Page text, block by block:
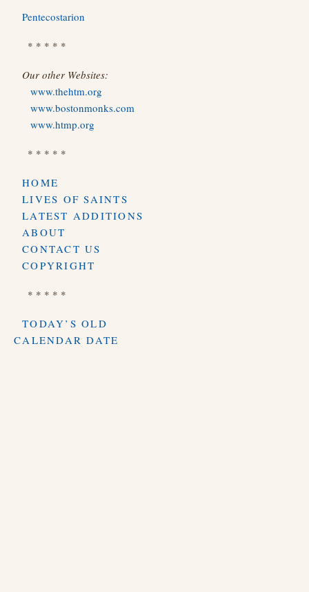
Pentecostarion
* * * * *
Our other Websites:
www.thehtm.org
www.bostonmonks.com
www.htmp.org
* * * * *
HOME
LIVES OF SAINTS
LATEST ADDITIONS
ABOUT
CONTACT US
COPYRIGHT
* * * * *
TODAY’S OLD
CALENDAR DATE